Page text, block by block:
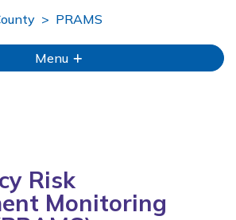
PRAMS
Menu
Risk
Monitoring